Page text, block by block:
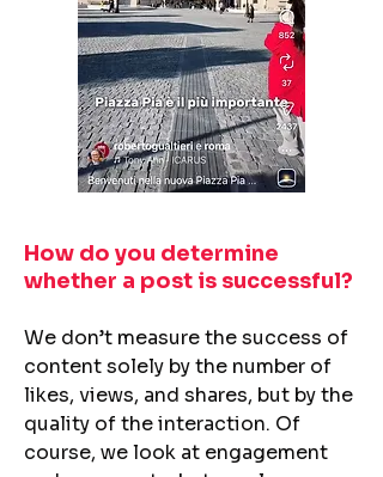
How do you determine
whether a post is successful?​
We don’t measure the success of
content solely by the number of
likes, views, and shares, but by the
quality of the interaction. Of
course, we look at engagement